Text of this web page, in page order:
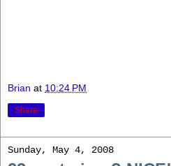
Brian at 10:24 PM
Share
Sunday, May 4, 2008